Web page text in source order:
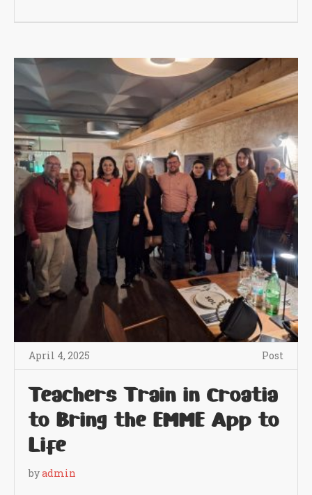
April 4, 2025 Post
Teachers Train in Croatia
to Bring the EMME App to
Life
byadmin